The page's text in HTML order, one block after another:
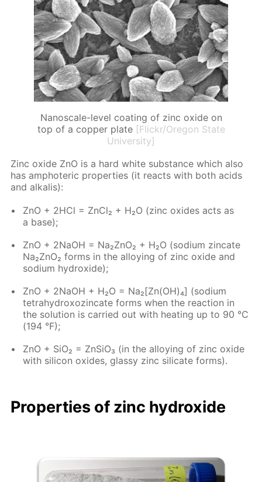
Nanoscale-level coating of zinc oxide on
top of a copper plate [Flickr/Oregon State
University]
Zinc ox­ide ZnO is a hard white sub­stance which also
has am­pho­ter­ic prop­er­ties (it re­acts with both acids
and al­ka­lis):
ZnO + 2HCl = Zn­Cl₂ + H₂O (zinc ox­ides acts as
a base);
ZnO + 2NaOH = Na₂ZnO₂ + H₂O (sodi­um zin­cate
Na₂ZnO₂ forms in the al­loy­ing of zinc ox­ide and
sodi­um hy­drox­ide);
ZnO + 2NaOH + H₂O = Na₂[Zn(OH)₄] (sodi­um
tetrahy­drox­oz­in­cate forms when the re­ac­tion in
the so­lu­tion is car­ried out with heat­ing up to 90 °C
(194 °F);
ZnO + SiO₂ = Zn­SiO₃ (in the al­loy­ing of zinc ox­ide
with sil­i­con ox­ides, glassy zinc sil­i­cate forms).
Prop­er­ties of zinc hy­drox­ide